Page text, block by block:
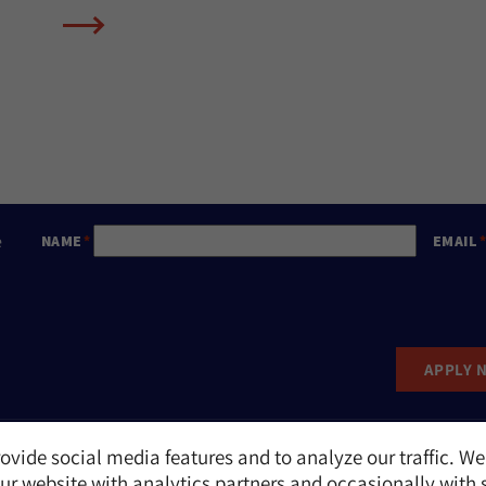
social media features and to analyze our traffic.
NAME EMAIL
APPLY
Report an Incident